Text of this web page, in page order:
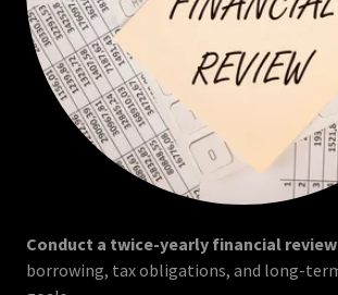
Conduct a twice-yearly financial review
borrowing, tax obligations, and long-